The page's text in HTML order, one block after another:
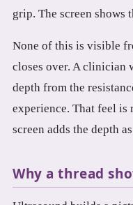
grip. The screen shows
None of this is visible
closes over. A clinician
depth from the
experience. That feel is
screen adds the depth
Why a thread